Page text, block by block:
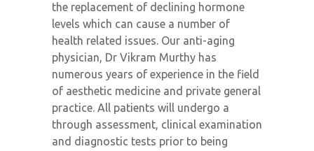
Contact Us
the replacement of declining hormone
levels which can cause a number of
health related issues. Our anti-aging
physician, Dr Vikram Murthy has
numerous years of experience in the field
of aesthetic medicine and private general
practice. All patients will undergo a
through assessment, clinical examination
and diagnostic tests prior to being